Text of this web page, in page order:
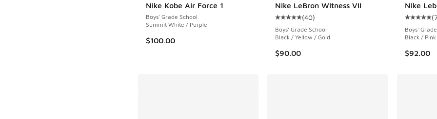
Nike Kobe Air Force 1
Boys' Grade School
Summit White / Purple
$100.00
Nike LeBron Witness VII
Average customer rating - [5 out of 5 stars],
(40)
Boys' Grade School
Black / Yellow / Gold
$90.00
Nike
(
Boys'
Black /
$92.00